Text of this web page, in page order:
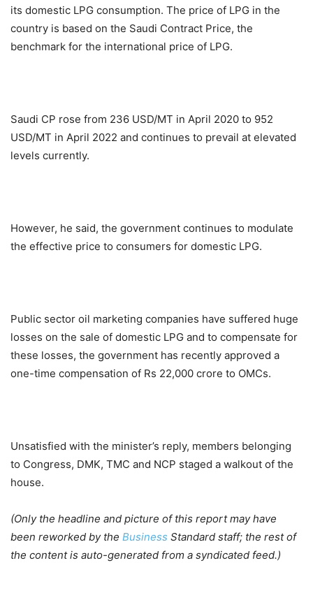
its domestic LPG consumption. The price of LPG in the
country is based on the Saudi Contract Price, the
benchmark for the international price of LPG.
Saudi CP rose from 236 USD/MT in April 2020 to 952
USD/MT in April 2022 and continues to prevail at elevated
levels currently.
However, he said, the government continues to modulate
the effective price to consumers for domestic LPG.
Public sector oil marketing companies have suffered huge
losses on the sale of domestic LPG and to compensate for
these losses, the government has recently approved a
one-time compensation of Rs 22,000 crore to OMCs.
Unsatisfied with the minister’s reply, members belonging
to Congress, DMK, TMC and NCP staged a walkout of the
house.
(Only the headline and picture of this report may have
been reworked by the Business Standard staff; the rest of
the content is auto-generated from a syndicated feed.)